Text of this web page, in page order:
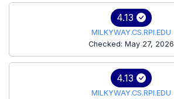
4.13
MILKYWAY.CS.RPI.EDU
Checked: May 27, 2026
4.13
MILKYWAY.CS.RPI.EDU